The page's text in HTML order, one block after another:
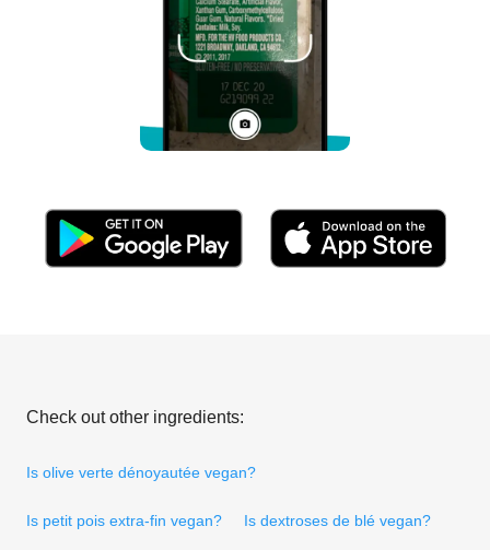
Check out other ingredients:
Is olive verte dénoyautée vegan?
Is petit pois extra-fin vegan? Is dextroses de blé vegan?